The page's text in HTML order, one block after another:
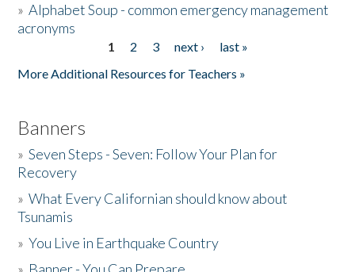
»Alphabet Soup - common emergency management
acronyms
1 2 3 next ›
last »
More Additional Resources for Teachers »
Banners
»Seven Steps - Seven: Follow Your Plan for
Recovery
»What Every Californian should know about
Tsunamis
»You Live in Earthquake Country